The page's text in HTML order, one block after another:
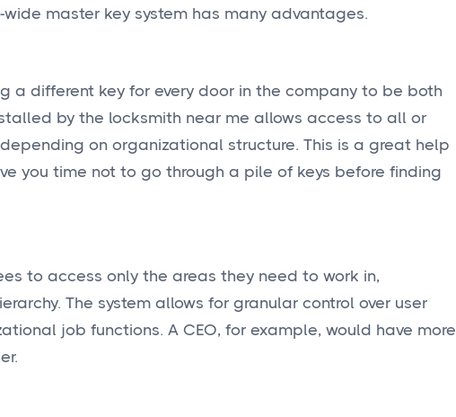
master key system has many advantages.
a different key for every door in the company to be both
by the locksmith near me allows access to all or
on organizational structure. This is a great help
you time not to go through a pile of keys before finding
to access only the areas they need to work in,
The system allows for granular control over user
job functions. A CEO, for example, would have more